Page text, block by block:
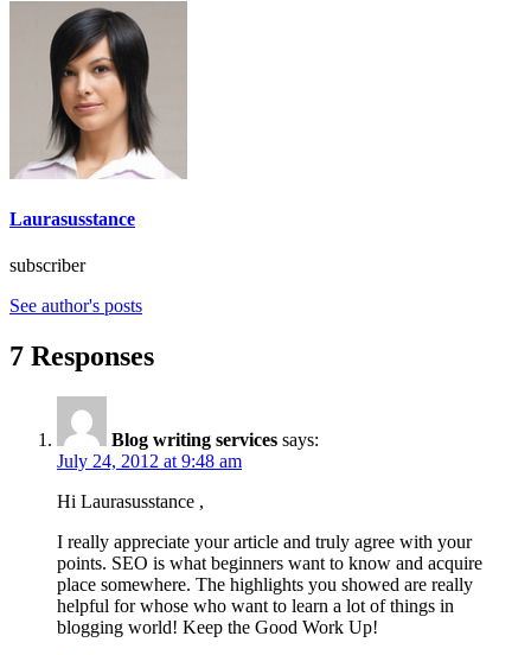
Laurasusstance
subscriber
See author's posts
7 Responses
Blog writing services says:
July 24, 2012 at 9:48 am
Hi Laurasusstance ,
I really appreciate your article and truly agree with your
points. SEO is what beginners want to know and acquire
place somewhere. The highlights you showed are really
helpful for whose who want to learn a lot of things in
blogging world! Keep the Good Work Up!